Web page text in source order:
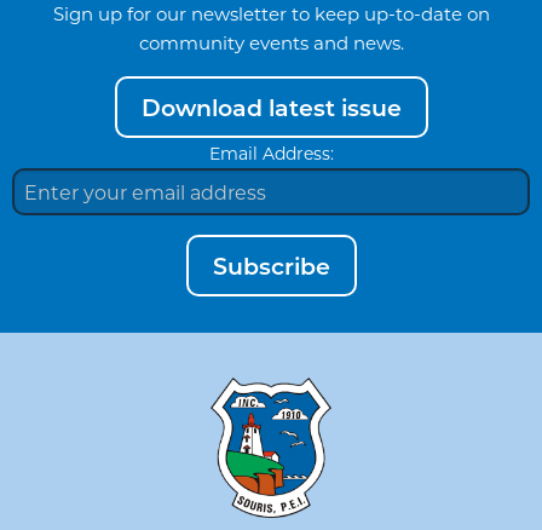
Sign up for our newsletter to keep up-to-date on
community events and news.
Download latest issue
Email Address:
Subscribe